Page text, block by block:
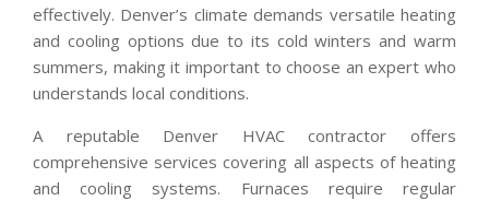
effectively. Denver’s climate demands versatile heating
and cooling options due to its cold winters and warm
summers, making it important to choose an expert who
understands local conditions.
A reputable Denver HVAC contractor offers
comprehensive services covering all aspects of heating
and cooling systems. Furnaces require regular